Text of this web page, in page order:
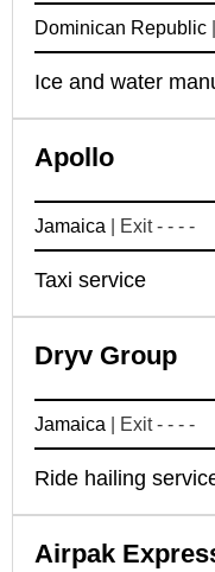
Dominican Republic
Ice and water
Apollo
Jamaica | Exit - - - -
Taxi service
Dryv Group
Jamaica | Exit - - - -
Ride hailing
Airpak